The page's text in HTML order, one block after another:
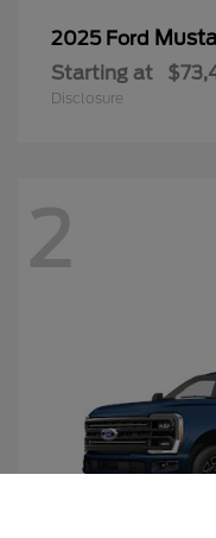
2025 Ford
Starting at
Disclosure
2